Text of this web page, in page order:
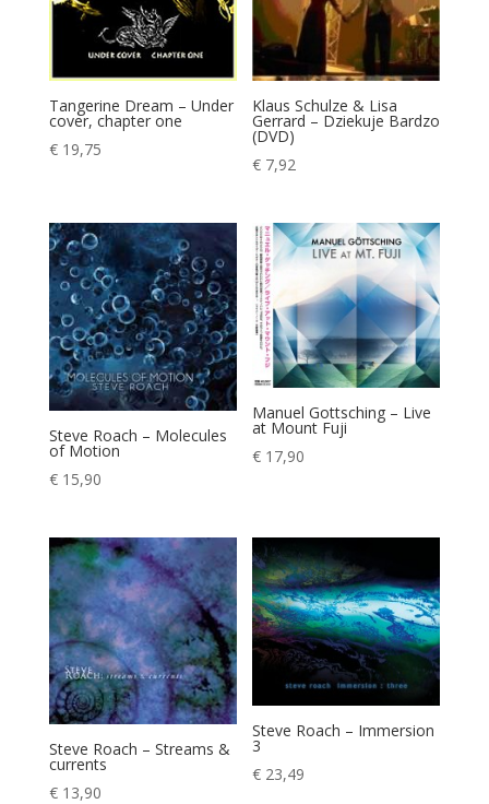
Tangerine Dream – Under
cover, chapter one
€19,75
Klaus Schulze & Lisa
Gerrard – Dziekuje Bardzo
(DVD)
€ 7,92
Steve Roach – Molecules
of Motion
€15,90
Manuel Gottsching – Live
at Mount Fuji
€ 17,90
Steve Roach – Streams &
currents
€13,90
Steve Roach – Immersion
3
€ 23,49